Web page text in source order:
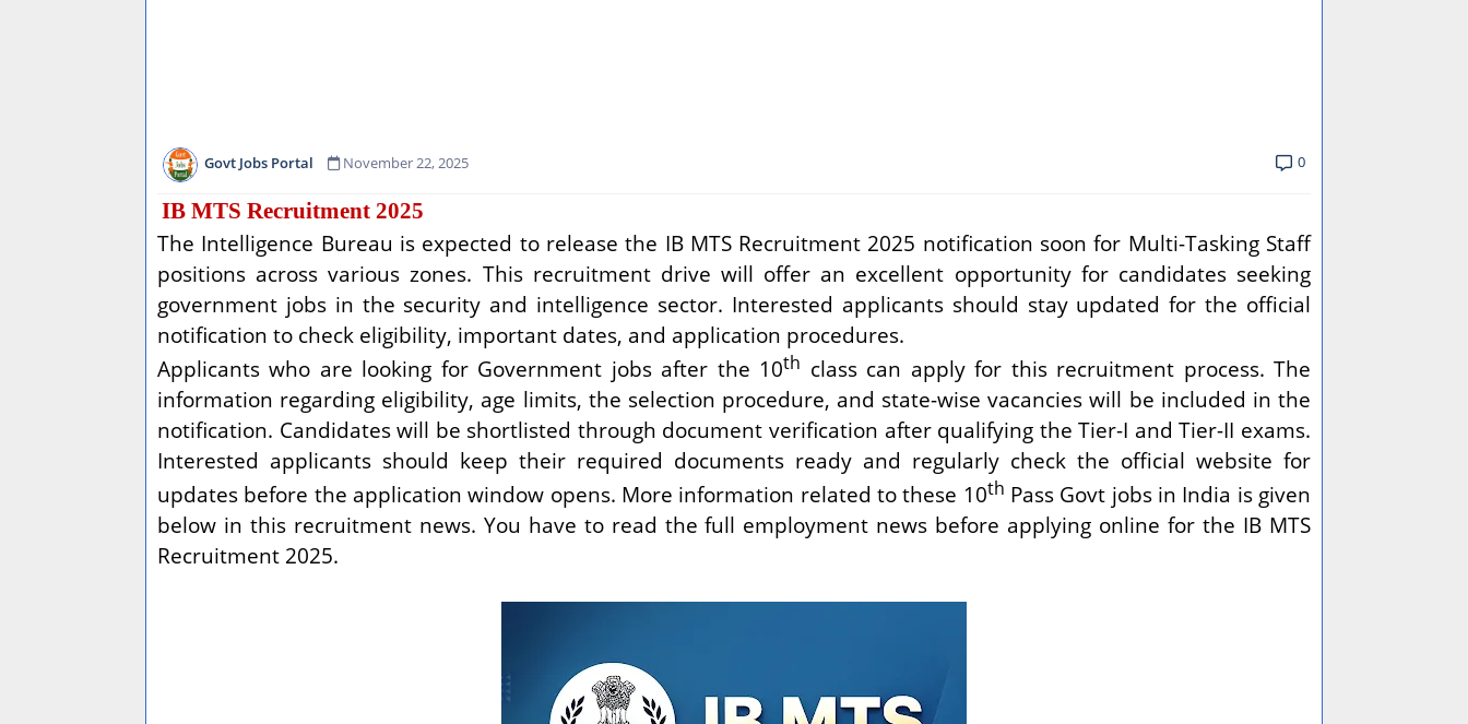
Govt Jobs Portal November 22, 2025 0
IB MTS Recruitment 2025
The Intelligence Bureau is expected to release the IB MTS Recruitment 2025 notification soon for Multi-Tasking Staff
positions across various zones. This recruitment drive will offer an excellent opportunity for candidates seeking
government jobs in the security and intelligence sector. Interested applicants should stay updated for the official
notification to check eligibility, important dates, and application procedures.
Applicants who are looking for Government jobs after the 10th class can apply for this recruitment process. The
information regarding eligibility, age limits, the selection procedure, and state-wise vacancies will be included in the
notification. Candidates will be shortlisted through document verification after qualifying the Tier-I and Tier-II exams.
Interested applicants should keep their required documents ready and regularly check the official website for
updates before the application window opens. More information related to these 10th Pass Govt jobs in India is given
below in this recruitment news. You have to read the full employment news before applying online for the IB MTS
Recruitment 2025.